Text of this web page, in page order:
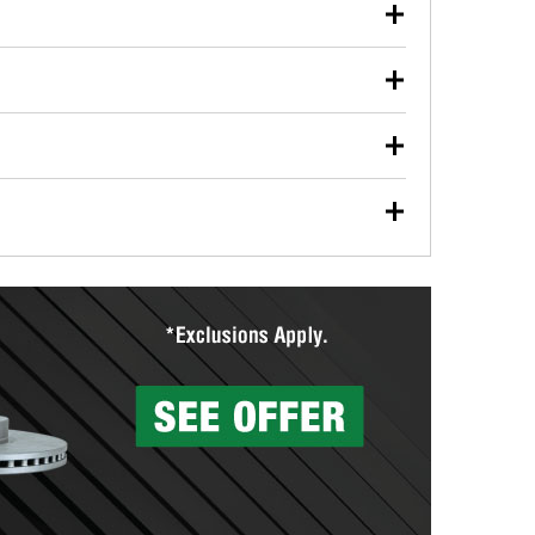
used oil or oil filter after an oil change or
Parts to have them recycled safely.
vehicle type, and you can learn more at your
wiper blades for free with any wiper blade
them when you pick them up in-store.
Auto Parts includes over 80 specialty tools
services to help you make a complete brake
can’t be reused, they canl help you find the